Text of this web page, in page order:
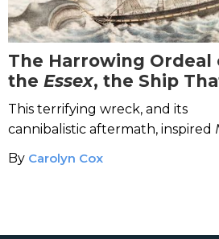
The Harrowing Ordeal
the Essex, the Ship
Was Sunk by a Whale
This terrifying wreck, and its
cannibalistic aftermath, inspired
Dick
By Carolyn Cox